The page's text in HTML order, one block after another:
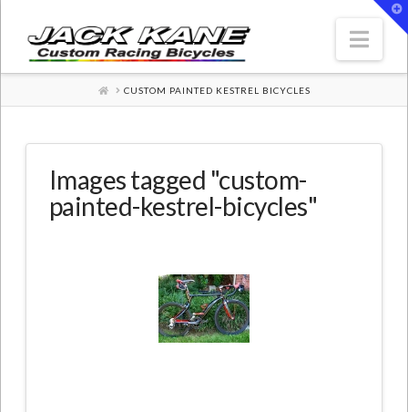
HOMECUSTOM PAINTED KESTREL BICYCLES
Images tagged "custom-
painted-kestrel-bicycles"